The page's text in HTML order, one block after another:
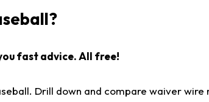
fast advice. All free!
Drill down and compare waiver